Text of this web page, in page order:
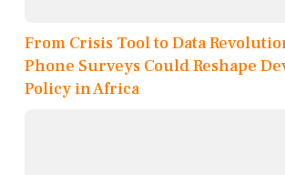
From Crisis Tool to Data
Phone Surveys Could Reshape
Policy in Africa